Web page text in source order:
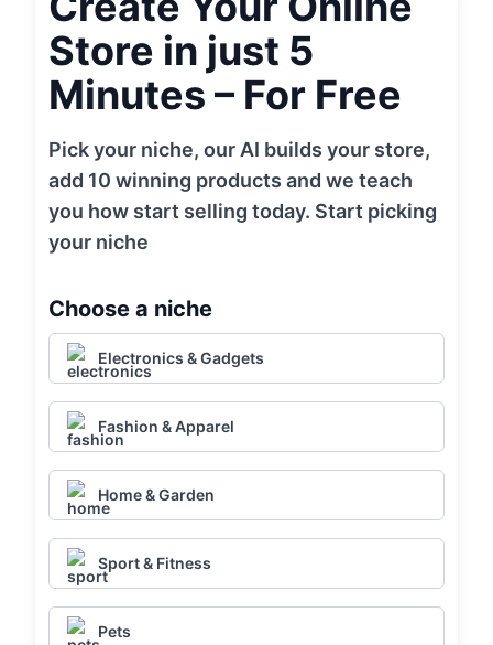
Store in just 5
Minutes – For Free
Pick your niche, our AI builds your store,
add 10 winning products and we teach
you how start selling today. Start picking
your niche
Choose a niche
Electronics & Gadgets
Fashion & Apparel
Home & Garden
Sport & Fitness
Pets